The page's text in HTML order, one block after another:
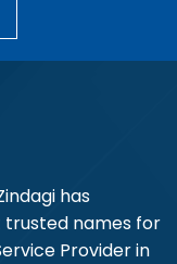
has
names for
Provider in